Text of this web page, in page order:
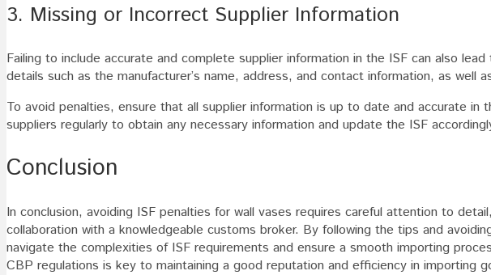
3. Missing or Incorrect Supplier Information
Failing to include accurate and complete supplier information in the ISF can also
details such as the manufacturer’s name, address, and contact information, as well
To avoid penalties, ensure that all supplier information is up to date and accurate in
suppliers regularly to obtain any necessary information and update the ISF
Conclusion
In conclusion, avoiding ISF penalties for wall vases requires careful attention to
collaboration with a knowledgeable customs broker. By following the tips and
navigate the complexities of ISF requirements and ensure a smooth importing
CBP regulations is key to maintaining a good reputation and efficiency in importing